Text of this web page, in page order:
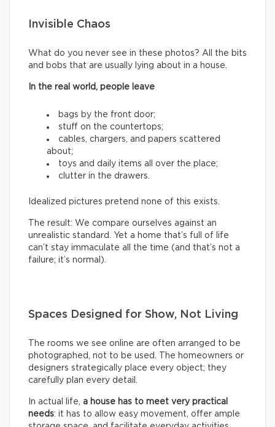
Invisible Chaos
What do you never see in these photos? All the bits
and bobs that are usually lying about in a house.
In the real world, people leave
bags by the front door;
stuff on the countertops;
cables, chargers, and papers scattered
about;
toys and daily items all over the place;
clutter in the drawers.
Idealized pictures pretend none of this exists.
The result: We compare ourselves against an
unrealistic standard. Yet a home that’s full of life
can’t stay immaculate all the time (and that’s not a
failure; it’s normal).
Spaces Designed for Show, Not Living
The rooms we see online are often arranged to be
photographed, not to be used. The homeowners or
designers strategically place every object; they
carefully plan every detail.
In actual life, a house has to meet very practical
needs: it has to allow easy movement, offer ample